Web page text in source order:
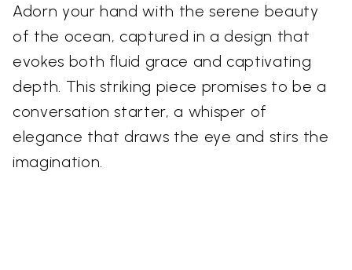
Adorn your hand with the serene beauty
of the ocean, captured in a design that
evokes both fluid grace and captivating
depth. This striking piece promises to be a
conversation starter, a whisper of
elegance that draws the eye and stirs the
imagination.